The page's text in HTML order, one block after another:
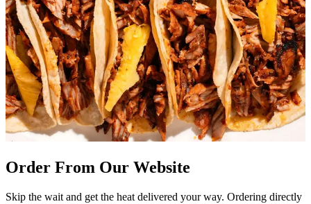
Order From Our Website
Skip the wait and get the heat delivered your way. Ordering directly